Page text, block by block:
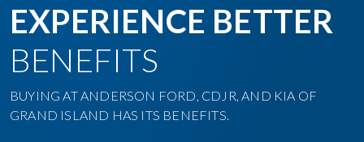
EXPERIENCE BETTER
BENEFITS
BUYING AT ANDERSON FORD, CDJR, AND KIA OF
GRAND ISLAND HAS ITS BENEFITS.